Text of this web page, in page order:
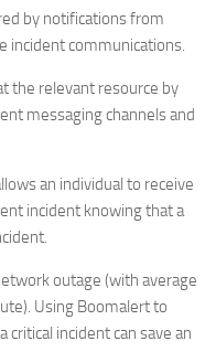
by notifications from
incident communications.
the relevant resource by
messaging channels and
an individual to receive
incident knowing that a
outage (with average
Using Boomalert to
incident can save an